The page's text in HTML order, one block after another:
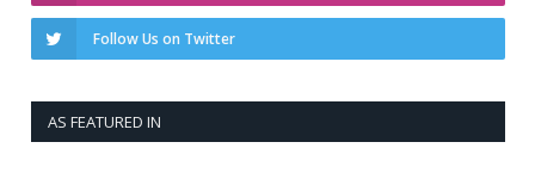
Follow Us on Twitter
AS FEATURED IN